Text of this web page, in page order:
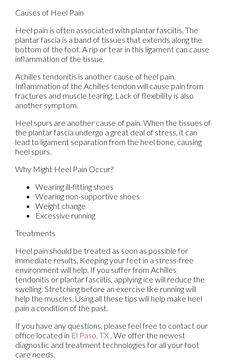
Causes of Heel Pain
Heel pain is often associated with plantar fasciitis. The
plantar fascia is a band of tissues that extends along the
bottom of the foot. A rip or tear in this ligament can cause
inflammation of the tissue.
Achilles tendonitis is another cause of heel pain.
Inflammation of the Achilles tendon will cause pain from
fractures and muscle tearing. Lack of flexibility is also
another symptom.
Heel spurs are another cause of pain. When the tissues of
the plantar fascia undergo a great deal of stress, it can
lead to ligament separation from the heel bone, causing
heel spurs.
Why Might Heel Pain Occur?
Wearing ill-fitting shoes
Wearing non-supportive shoes
Weight change
Excessive running
Treatments
Heel pain should be treated as soon as possible for
immediate results. Keeping your feet in a stress-free
environment will help. If you suffer from Achilles
tendonitis or plantar fasciitis, applying ice will reduce the
swelling. Stretching before an exercise like running will
help the muscles. Using all these tips will help make heel
pain a condition of the past.
If you have any questions, please feel free to contact our
office located in El Paso, TX . We offer the newest
diagnostic and treatment technologies for all your foot
care needs.